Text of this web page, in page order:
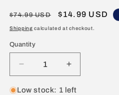
Regular
price
$74.99 USD
Sale
price
$14.99 USD
Shipping calculated at checkout.
Quantity
Decrease
quantity
for
Increase
quantity
for
Low stock: 1 left